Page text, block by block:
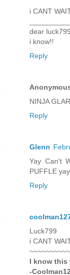
i CANT
dear luck799,
i know!!
Reply
NINJA
Reply
Glenn
Yay Can't
PUFFLE yay
Reply
Luck799
i CANT
I know this
-